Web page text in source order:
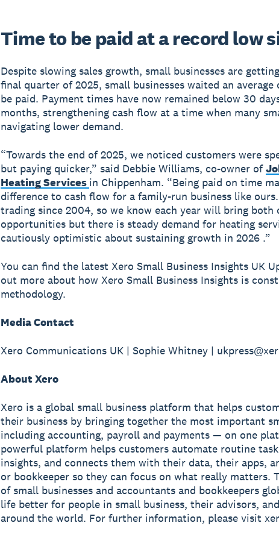
Time to be paid at a record low
Despite slowing sales growth, small businesses are
final quarter of 2025, small businesses waited an
be paid. Payment times have now remained below 30
months, strengthening cash flow at a time when many
navigating lower demand.
“Towards the end of 2025, we noticed customers were
but paying quicker,” said Debbie Williams, co-owner of
Heating Services in Chippenham. “Being paid on time
difference to cash flow for a family-run business like ours.
trading since 2004, so we know each year will bring both
opportunities but there is steady demand for heating
cautiously optimistic about sustaining growth in 2026 .”
You can find the latest Xero Small Business Insights UK
out more about how Xero Small Business Insights is
methodology.
Media Contact
Xero Communications UK | Sophie Whitney |
About Xero
Xero is a global small business platform that helps
their business by bringing together the most important
including accounting, payroll and payments — on one
powerful platform helps customers automate routine
insights, and connects them with their data, their apps,
or bookkeeper so they can focus on what really matters.
of small businesses and accountants and bookkeepers
life better for people in small business, their advisors,
around the world. For further information, please visit